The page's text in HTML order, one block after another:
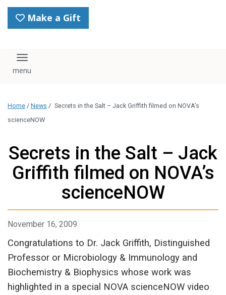
Make a Gift
Toggle navigation
Home / News / Secrets in the Salt – Jack Griffith filmed on NOVA’s
scienceNOW
Secrets in the Salt – Jack
Griffith filmed on NOVA’s
scienceNOW
November 16, 2009
Congratulations to Dr. Jack Griffith, Distinguished
Professor or Microbiology & Immunology and
Biochemistry & Biophysics whose work was
highlighted in a special NOVA scienceNOW video